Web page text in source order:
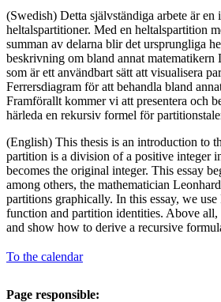
(Swedish) Detta självständiga arbete är
heltalspartitioner. Med en heltalspartition
summan av delarna blir det ursprungliga
beskrivning om bland annat
som är ett användbart sätt att visualisera
Ferrersdiagram för att behandla bland
Framförallt kommer vi att presentera och
härleda en rekursiv formel för
(English) This thesis is an introduction to
partition is a division of a positive integer
becomes the original integer. This essay
among others, the mathematician
partitions graphically. In this essay, we
function and partition identities. Above
and show how to derive a recursive
To the calendar
Page responsible: